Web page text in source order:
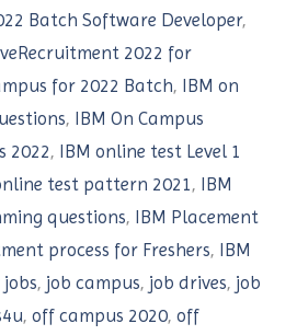
Batch Software Developer,
2022 for
for 2022 Batch, IBM on
, IBM On Campus
2022, IBM online test Level 1
test pattern 2021, IBM
questions, IBM Placement
process for Freshers, IBM
, job campus, job drives, job
, off campus 2020, off